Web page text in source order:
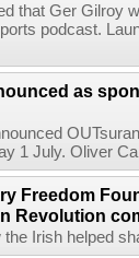
that Ger Gilroy
podcast.
as
1 July. Oliver
Freedom
Revolution
Irish helped